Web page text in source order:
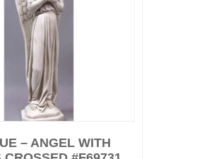
– ANGEL WITH